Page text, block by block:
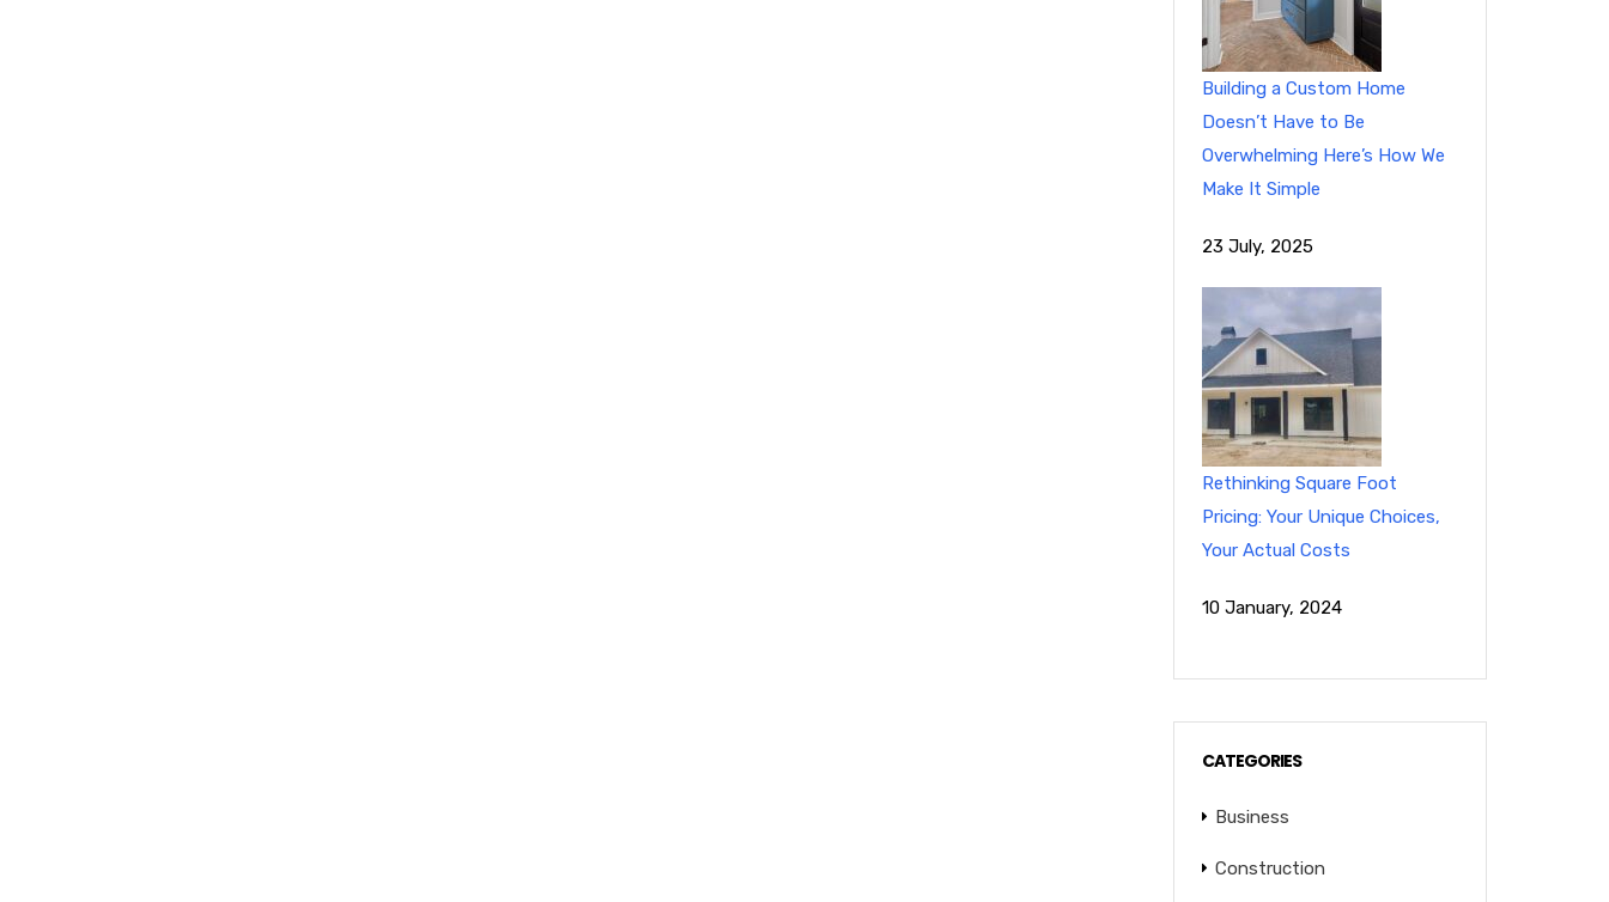
Building a Custom Home
Doesn’t Have to Be
Overwhelming Here’s How We
Make It Simple
23 July, 2025
Rethinking Square Foot
Pricing: Your Unique Choices,
Your Actual Costs
10 January, 2024
CATEGORIES
Business
Construction